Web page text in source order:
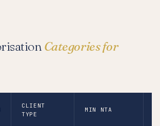
Categories for
CLIENT
TYPE
MIN NTA